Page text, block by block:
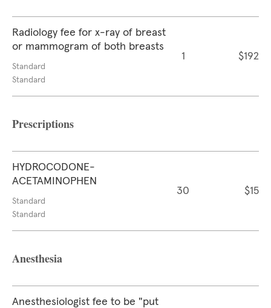
Radiology fee for x-ray of breast
or mammogram of both breasts
Standard
Standard
1 $192
Prescriptions
HYDROCODONE-
ACETAMINOPHEN
Standard
Standard
30 $15
Anesthesia
Anesthesiologist fee to be "put